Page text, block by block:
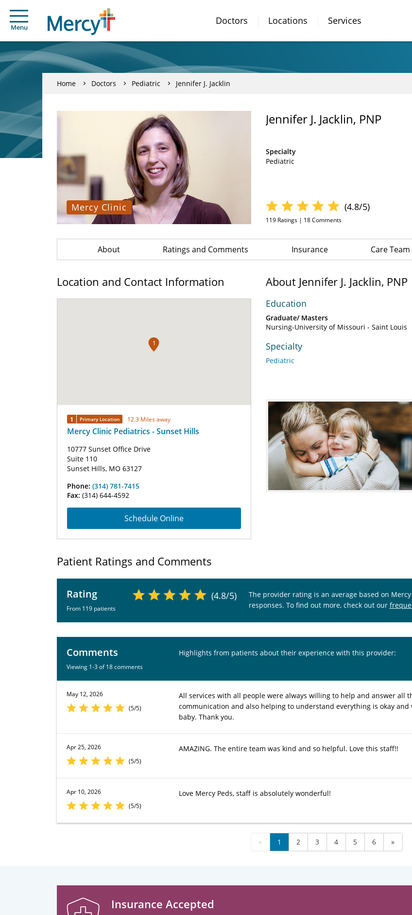
Menu
Doctors Locations Services
Home Doctors Pediatric Jennifer J. Jacklin
Mercy Clinic
Jennifer J. Jacklin, PNP
Specialty
Pediatric
(4.8/5)
119 Ratings | 18Comments
About Ratings and Comments Insurance Care Team
Location and Contact Information
1
1 Primary Location 12.3 Miles away
Mercy Clinic Pediatrics - Sunset Hills
10777 Sunset Office Drive
Suite 110
Sunset Hills, MO 63127
Phone: (314) 781-7415
Fax: (314) 644-4592
Schedule Online
About Jennifer J. Jacklin, PNP
Education
Graduate/ Masters
Nursing-University of Missouri - Saint Louis
Specialty
Pediatric
Patient Ratings and Comments
Rating
From 119 patients
(4.8/5)
The provider rating is an average based on
responses. To find out more, check out our
Comments
Viewing 1-3 of 18 comments
Highlights from patients about their experience with this provider:
May 12, 2026
(5/5)
All services with all people were always willing to help and answer all
communication and also helping to understand everything is okay
baby. Thank you.
Apr 25, 2026
(5/5)
AMAZING. The entire team was kind and so helpful. Love this staff!!
Apr 10, 2026
(5/5)
Love Mercy Peds, staff is absolutely wonderful!
« 1 2 3 4 5 6 »
Insurance Accepted